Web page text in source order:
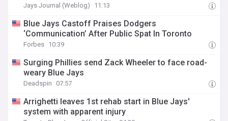
Jays Journal (Weblog) 11:13
Blue Jays Castoff Praises Dodgers
‘Communication’ After Public Spat In Toronto
Forbes 10:39
Surging Phillies send Zack Wheeler to face road-
weary Blue Jays
Deadspin 07:57
Arrighetti leaves 1st rehab start in Blue Jays'
system with apparent injury